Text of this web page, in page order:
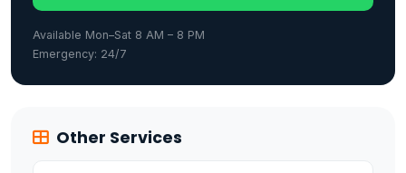
Available Mon–Sat 8 AM – 8 PM
Emergency: 24/7
Other Services